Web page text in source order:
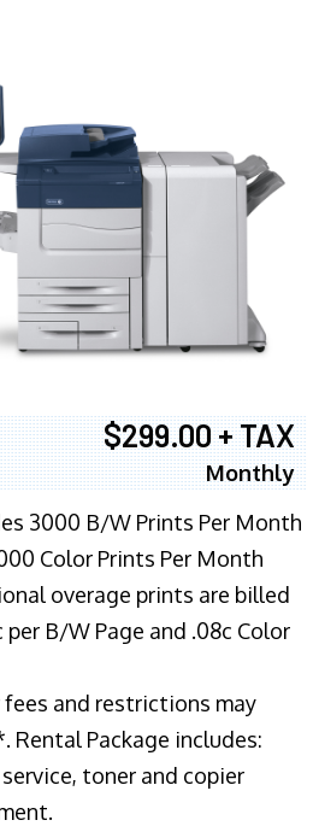
$299.00 + TAX
Monthly
3000 B/W Prints Per Month
Color Prints Per Month
overage prints are billed
per B/W Page and .08c Color
and restrictions may
Rental Package includes:
toner and copier